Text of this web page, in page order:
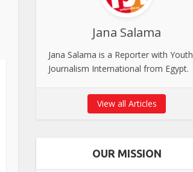
Jana Salama
Jana Salama is a Reporter with Youth
Journalism International from Egypt.
View all Articles
OUR MISSION